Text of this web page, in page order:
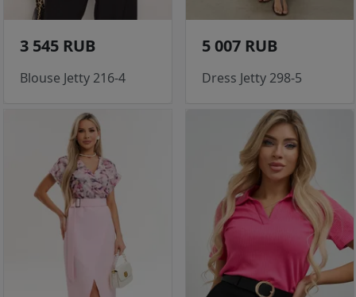
3 545 RUB
Blouse Jetty 216-4
5 007 RUB
Dress Jetty 298-5